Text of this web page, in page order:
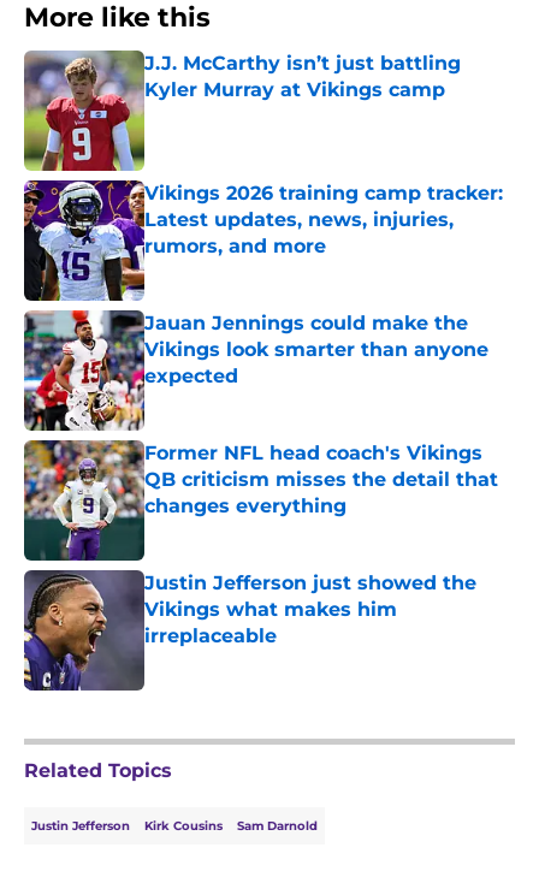
More like this
J.J. McCarthy isn’t just battling
Kyler Murray at Vikings camp
Published by on Invalid Date
Vikings 2026 training camp tracker:
Latest updates, news, injuries,
rumors, and more
Published by on Invalid Date
Jauan Jennings could make the
Vikings look smarter than anyone
expected
Published by on Invalid Date
Former NFL head coach's Vikings
QB criticism misses the detail that
changes everything
Justin Jefferson just showed the
Vikings what makes him
irreplaceable
Related Topics
Justin Jefferson Kirk Cousins Sam Darnold